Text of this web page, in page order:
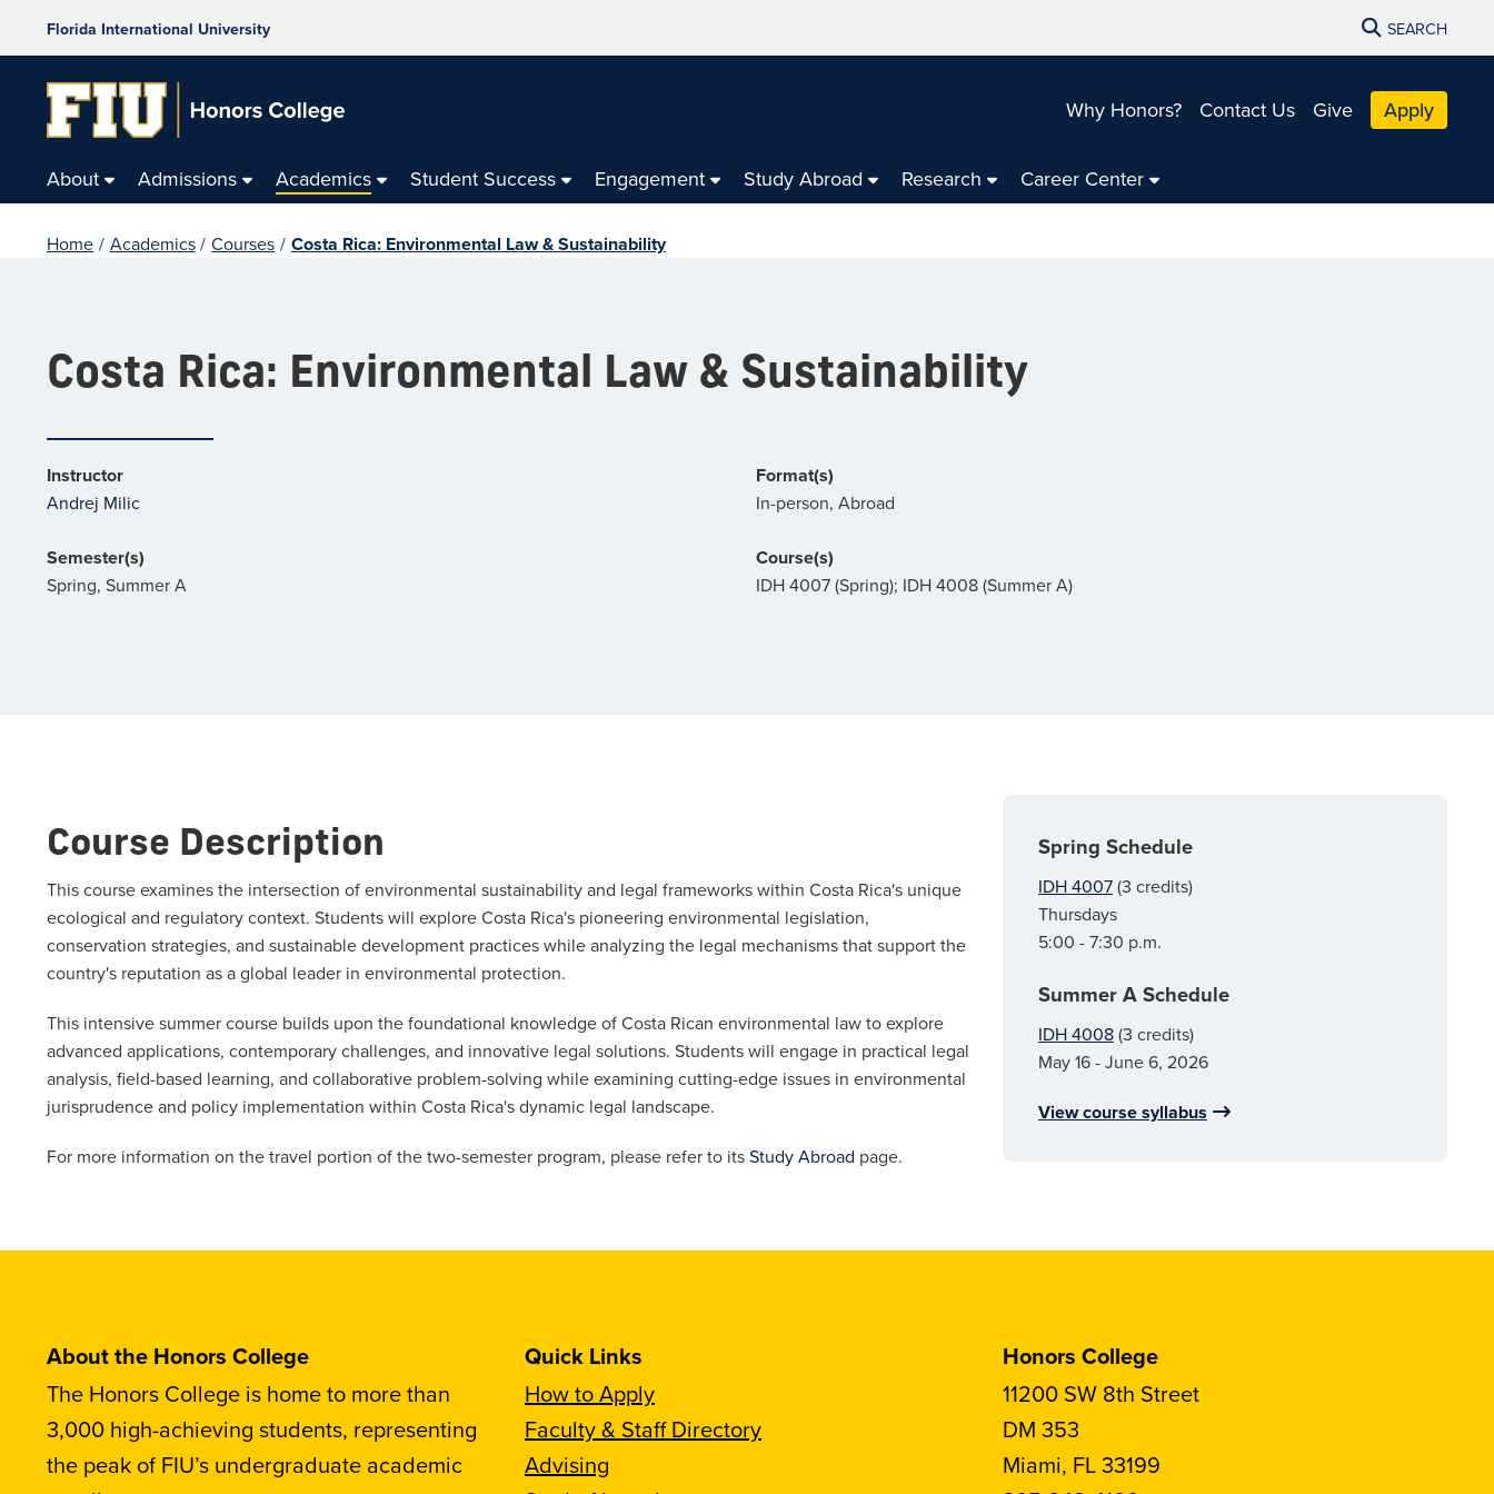
Florida International University SEARCH
Why Honors? Contact Us Give Apply
About Admissions Academics Student Success Engagement Study Abroad Research Career Center
Home / Academics / Courses / Costa Rica: Environmental Law & Sustainability
Costa Rica: Environmental Law & Sustainability
Instructor
Andrej Milic
Semester(s)
Spring, Summer A
Format(s)
In-person, Abroad
Course(s)
IDH 4007 (Spring); IDH 4008 (Summer A)
Course Description
This course examines the intersection of environmental sustainability and legal frameworks within Costa Rica's unique
ecological and regulatory context. Students will explore Costa Rica's pioneering environmental legislation,
conservation strategies, and sustainable development practices while analyzing the legal mechanisms that support the
country's reputation as a global leader in environmental protection.
This intensive summer course builds upon the foundational knowledge of Costa Rican environmental law to explore
advanced applications, contemporary challenges, and innovative legal solutions. Students will engage in practical legal
analysis, field-based learning, and collaborative problem-solving while examining cutting-edge issues in environmental
jurisprudence and policy implementation within Costa Rica's dynamic legal landscape.
For more information on the travel portion of the two-semester program, please refer to itsStudy Abroad page.
Spring Schedule
IDH 4007(3 credits)
Thursdays
5:00 - 7:30 p.m.
Summer A Schedule
IDH 4008(3 credits)
May 16 - June 6, 2026
View course syllabus
About the Honors College
The Honors College is home to more than
3,000 high-achieving students, representing
the peak of FIU’s undergraduate academic
Quick Links
How to Apply
Faculty & Staff Directory
Advising
Honors College
11200 SW 8th Street
DM 353
Miami, FL 33199